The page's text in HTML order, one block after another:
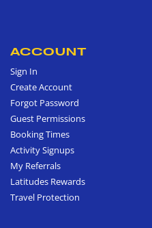
ACCOUNT
Sign In
Create Account
Forgot Password
Guest Permissions
Booking Times
Activity Signups
My Referrals
Latitudes Rewards
Travel Protection